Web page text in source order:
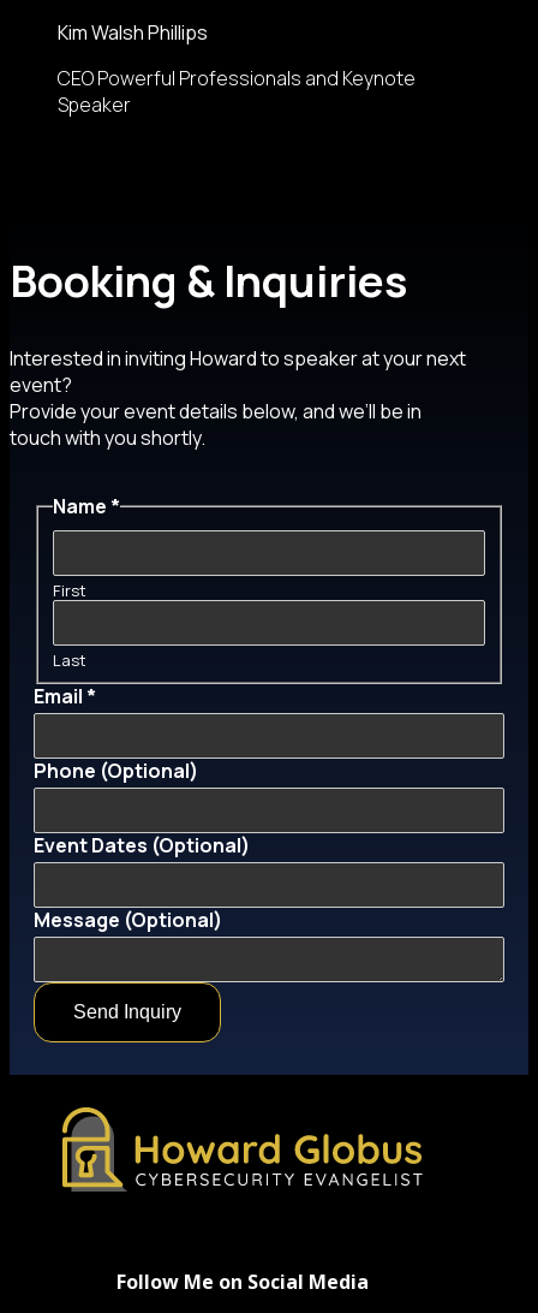
Kim Walsh Phillips
CEO Powerful Professionals and Keynote
Speaker
Booking & Inquiries
Interested in inviting Howard to speaker at your next
event?
Provide your event details below, and we’ll be in
touch with you shortly.
Name *
First
Last
Email *
Phone (Optional)
Event Dates (Optional)
(Optional)
Phone
Message (Optional)
Send Inquiry
Follow Me on Social Media